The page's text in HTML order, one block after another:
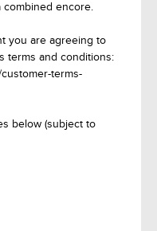
encore.
you are agreeing to
terms and conditions:
terms-
below (subject to